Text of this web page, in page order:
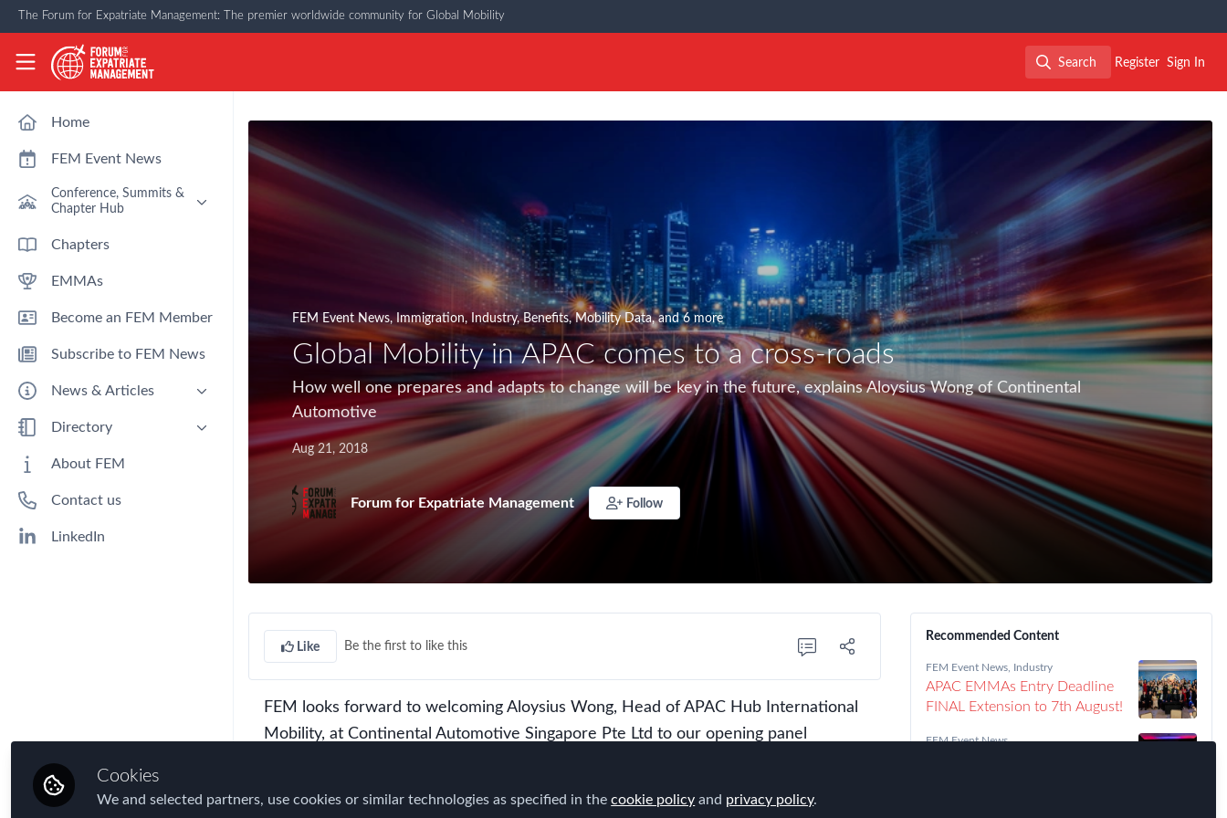
Skip to main content
The Forum for Expatriate Management: The premier worldwide community for Global Mobility
The Forum for Expatriate Management
Search
Search
Register Sign In
Home
FEM Event News
Conference, Summits &
Chapter Hub
Past Event: Europe 2026 - 13
March - Amsterdam
Past Event: Americas 2026 - 12
Upcoming: APAC 2026 - 3rd
Chapters
EMMAs
Become an FEM Member
Subscribe to FEM News
News & Articles
Benefits
Jobs
Mobility Data
Directory
People
About FEM
Contact us
LinkedIn
FEM Event News,Immigration, Industry,Benefits,Mobility Data, and 6 more
Global Mobility in APAC comes to a cross-roads
How well one prepares and adapts to change will be key in the future, explains Aloysius Wong of Continental
Automotive
Aug 21, 2018
Forum for Expatriate Management Follow
Like Be the first to like this
FEM looks forward to welcoming Aloysius Wong, Head of APAC Hub International
Mobility, at Continental Automotive Singapore Pte Ltd to our opening panel
Recommended Content
FEM Event News Industry
APAC EMMAs Entry Deadline
FINAL Extension to 7th August!
FEM Event News
Cookies
We and selected partners, use cookies or similar technologies as specified in thecookie policy and privacy policy.